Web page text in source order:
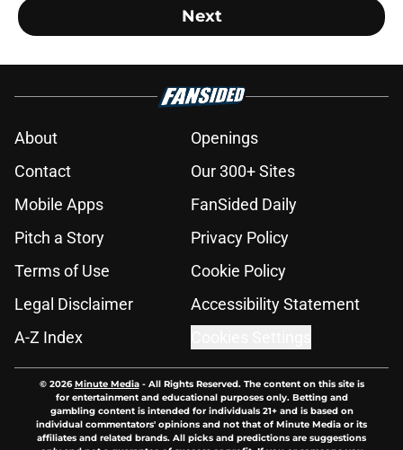
Next
About
Openings
Contact
Our 300+ Sites
Mobile Apps
FanSided Daily
Pitch a Story
Privacy Policy
Terms of Use
Cookie Policy
Legal Disclaimer
Accessibility Statement
A-Z Index
© 2026Minute Media- All Rights Reserved. The content on this site is
for entertainment and educational purposes only. Betting and
gambling content is intended for individuals 21+ and is based on
individual commentators' opinions and not that of Minute Media or its
affiliates and related brands. All picks and predictions are suggestions